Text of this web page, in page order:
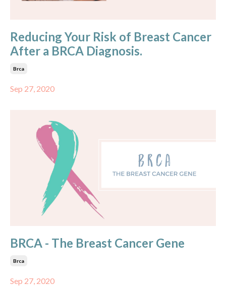
Reducing Your Risk of Breast Cancer
After a BRCA Diagnosis.
Brca
Sep 27, 2020
BRCA - The Breast Cancer Gene
Brca
Sep 27, 2020